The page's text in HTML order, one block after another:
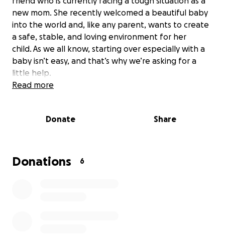
new mom. She recently welcomed a beautiful baby
into the world and, like any parent, wants to create
a safe, stable, and loving environment for her
child. As we all know, starting over especially with a
baby isn’t easy, and that’s why we’re asking for a
little help.
sharing this with others would also mean a lot.
Read more
Donate Share
Donations 6